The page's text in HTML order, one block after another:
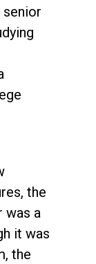
the
was a
it was
the